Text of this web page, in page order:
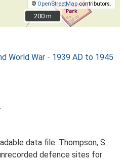
© OpenStreetMapcontributors.
200 m
200 m
World War - 1939 AD to 1945
data file: Thompson, S.
defence sites for